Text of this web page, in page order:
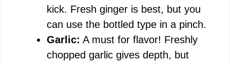
kick. Fresh ginger is best, but you
can use the bottled type in a pinch.
Garlic: A must for flavor! Freshly
chopped garlic gives depth, but